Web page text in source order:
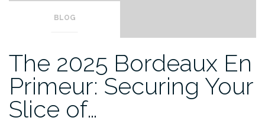
BLOG
The 2025 Bordeaux En
Primeur: Securing Your
Slice of…